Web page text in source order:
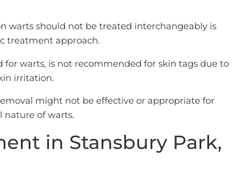
warts should not be treated interchangeably is
treatment approach.
for warts, is not recommended for skin tags due to
irritation.
might not be effective or appropriate for
nature of warts.
in Stansbury Park,